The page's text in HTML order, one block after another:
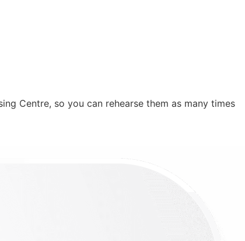
Centre, so you can rehearse them as many times